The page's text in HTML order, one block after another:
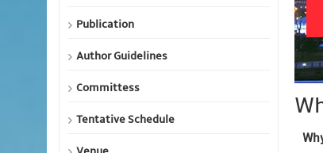
Publication
Author Guidelines
Committess
Tentative Schedule